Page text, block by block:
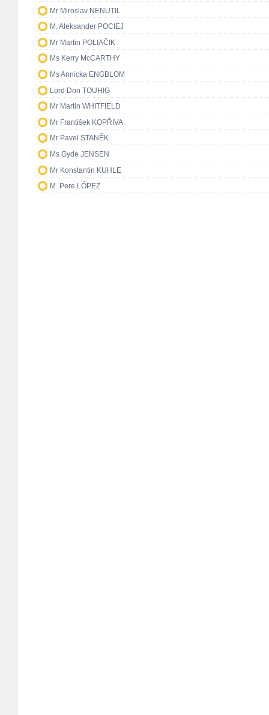
Mr Miroslav NENUTIL
M. Aleksander POCIEJ
Mr Martin POLIAČIK
Ms Kerry McCARTHY
Ms Annicka ENGBLOM
Lord Don TOUHIG
Mr Martin WHITFIELD
Mr František KOPŘIVA
Mr Pavel STANĚK
Ms Gyde JENSEN
Mr Konstantin KUHLE
M. Pere LÓPEZ